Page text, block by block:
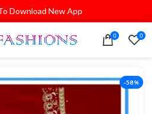
Download New App
0 0
-58%